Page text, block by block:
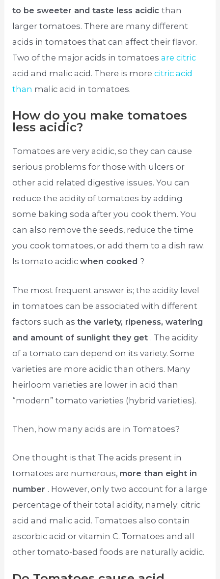
to be sweeter and taste less acidicthan
larger tomatoes. There are many different
acids in tomatoes that can affect their flavor.
Two of the major acids in tomatoesare citric
acid and malic acid. There is morecitric acid
than malic acid in tomatoes.
How do you make tomatoes
less acidic?
Tomatoes are very acidic, so they can cause
serious problems for those with ulcers or
other acid related digestive issues. You can
reduce the acidity of tomatoes by adding
some baking soda after you cook them. You
can also remove the seeds, reduce the time
you cook tomatoes, or add them to a dish raw.
Is tomato acidicwhen cooked?
The most frequent answer is; the acidity level
in tomatoes can be associated with different
factors such asthe variety, ripeness, watering
and amount of sunlight they get . The acidity
of a tomato can depend on its variety. Some
varieties are more acidic than others. Many
heirloom varieties are lower in acid than
“modern” tomato varieties (hybrid varieties).
Then, how many acids are in Tomatoes?
One thought is that The acids present in
tomatoes are numerous, more than eight in
number . However, only two account for a large
percentage of their total acidity, namely; citric
acid and malic acid. Tomatoes also contain
ascorbic acid or vitamin C. Tomatoes and all
other tomato-based foods are naturally acidic.